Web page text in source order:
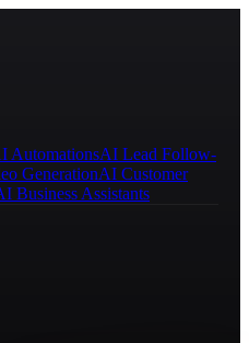
AutomationsAI Lead Follow-
GenerationAI Customer
Business Assistants